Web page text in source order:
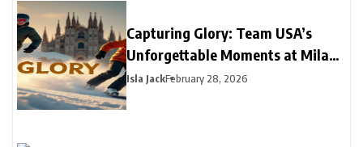
Capturing Glory: Team USA’s
Unforgettable Moments at Milano
Cortina 2026
Isla JackFebruary 28, 2026